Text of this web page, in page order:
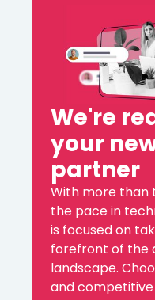
We're
your
partner
With more than
the pace in
is focused on
forefront of the
landscape.
and competitive